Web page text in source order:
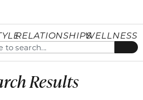
RELATIONSHIPSWELLNESS
Results